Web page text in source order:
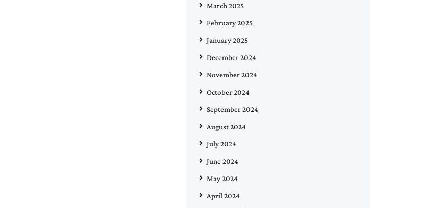
March 2025
February 2025
January 2025
December 2024
November 2024
October 2024
September 2024
August 2024
July 2024
June 2024
May 2024
April 2024